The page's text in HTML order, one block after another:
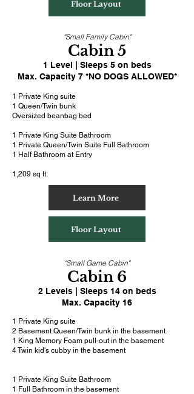
Floor Layout
"Small Family Cabin"
Cabin 5
1 Level | Sleeps 5 on beds
Max. Capacity 7 *NO DOGS ALLOWED*
1 Private King suite
1 Queen/Twin bunk
Oversized beanbag bed
1 Private King Suite Bathroom
1 Private Queen/Twin Suite Full Bathroom
1 Half Bathroom at Entry
1,209 sq ft.
Learn More
Floor Layout
"Small Game Cabin"
Cabin 6
2 Levels | Sleeps 14 on beds
Max. Capacity 16
1 Private King suite
2 Basement Queen/Twin bunk in the basement
1 King Memory Foam pull-out in the basement
4 Twin kid's cubby in the basement
1 Private King Suite Bathroom
1 Full Bathroom in the basement